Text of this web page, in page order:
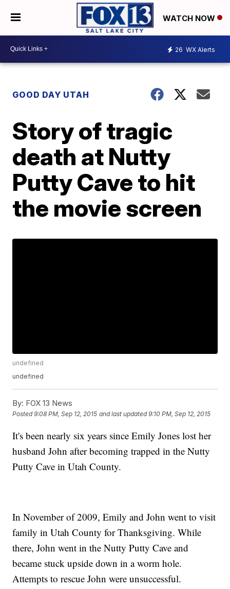
WATCH NOW
26 WX Alerts
GOOD DAY UTAH
Story of tragic
death at Nutty
Putty Cave to hit
the movie screen
undefined
undefined
By: FOX 13 News
Posted9:08 PM, Sep 12, 2015 and last updated 9:10 PM, Sep 12, 2015
It's been nearly six years since Emily Jones lost her
husband John after becoming trapped in the Nutty
Putty Cave in Utah County.
In November of 2009, Emily and John went to visit
family in Utah County for Thanksgiving. While
there, John went in the Nutty Putty Cave and
became stuck upside down in a worm hole.
Attempts to rescue John were unsuccessful.